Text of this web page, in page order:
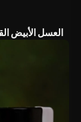
العسل الأبيض